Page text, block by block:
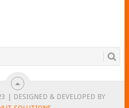
| DESIGNED & DEVELOPED BY